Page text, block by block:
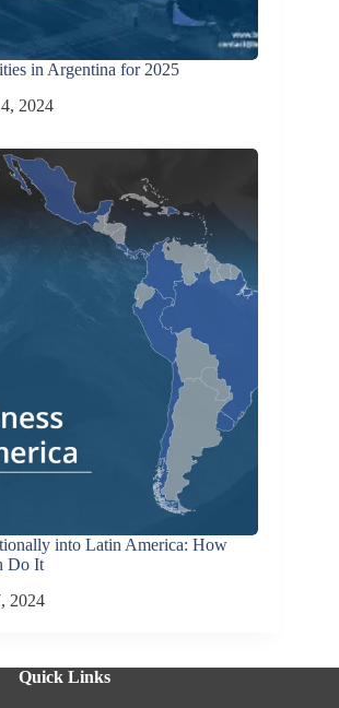
in Argentina for 2025
2024
into Latin America: How
Do It
2024
Quick Links